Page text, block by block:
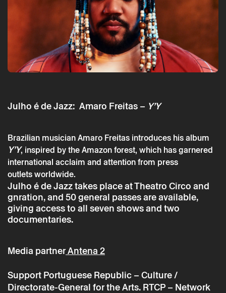
Julho é de Jazz: Amaro Freitas – Y’Y
Brazilian musician Amaro Freitas introduces his album
Y’Y, inspired by the Amazon forest, which has garnered
international acclaim and attention from press
outlets worldwide.
Julho é de Jazz takes place at Theatro Circo and
gnration, and 50 general passes are available,
giving access to all seven shows and two
documentaries.
Media partnerAntena 2
Support Portuguese Republic – Culture /
Directorate-General for the Arts. RTCP – Network
Saturday 13 july→Music
Julho é de Jazz: Amaro Freitas